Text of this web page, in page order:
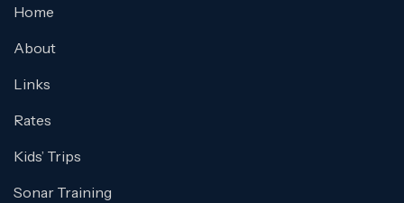
Home
About
Links
Rates
Kids’ Trips
Sonar Training